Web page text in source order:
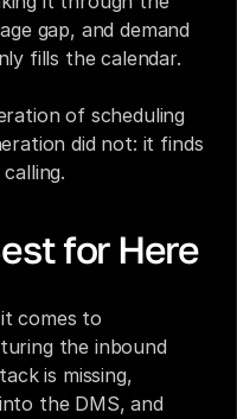
gap, and demand
fills the calendar.
of scheduling
did not: it finds
for Here
comes to
the inbound
is missing,
the DMS, and